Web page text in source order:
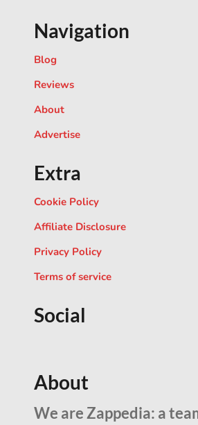
Navigation
Blog
Reviews
About
Advertise
Extra
Cookie Policy
Affiliate Disclosure
Privacy Policy
Terms of service
Social
About
We are Zappedia: a